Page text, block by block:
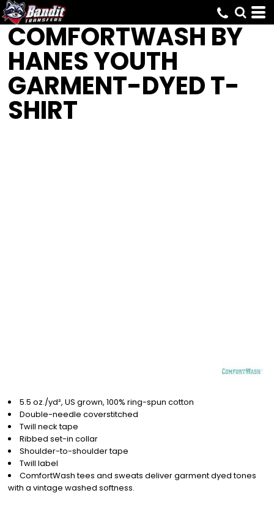
COMFORTWASH BY
HANESYOUTH
GARMENT-DYED T-
SHIRT
5.5 oz./yd², US grown, 100% ring-spun cotton
Double-needle coverstitched
Twill neck tape
Ribbed set-in collar
Shoulder-to-shoulder tape
Twill label
ComfortWash tees and sweats deliver garment dyed tones
with a vintage washed softness.